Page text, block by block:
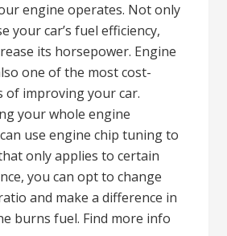
engine operates. Not only
your car’s fuel efficiency,
its horsepower. Engine
one of the most cost-
of improving your car.
your whole engine
use engine chip tuning to
only applies to certain
you can opt to change
and make a difference in
burns fuel. Find more info